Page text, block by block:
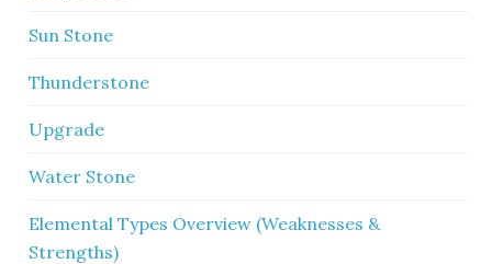
Sun Stone
Thunderstone
Upgrade
Water Stone
Elemental Types Overview (Weaknesses &
Strengths)